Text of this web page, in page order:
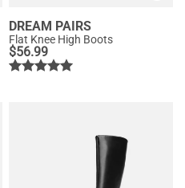
DREAM PAIRS
Flat Knee High Boots
$56.99